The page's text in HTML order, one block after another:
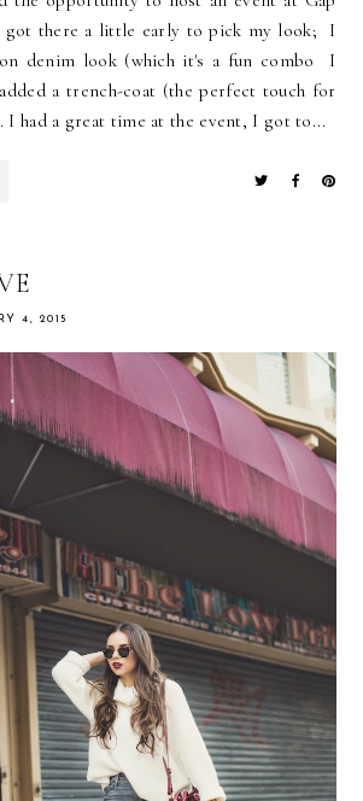
got there a little early to pick my look; I
denim look (which it's a fun combo I
a trench-coat (the perfect touch for
had a great time at the event, I got to...
4, 2015